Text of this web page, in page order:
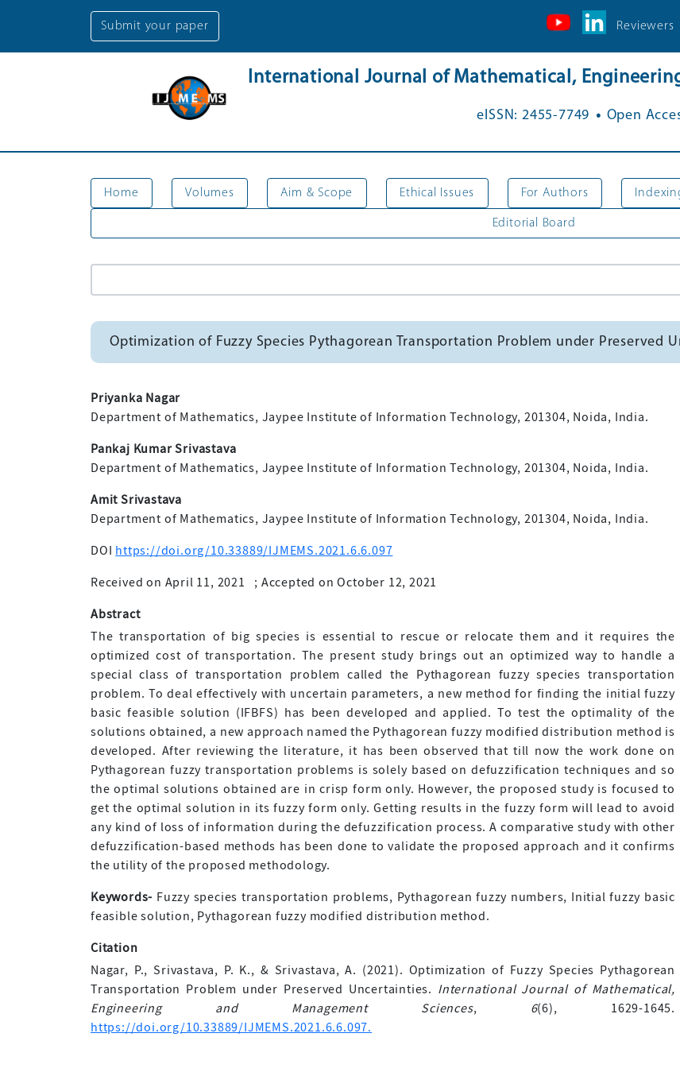
Submit your paper Reviewers
International Journal of Mathematical,
eISSN: 2455-7749 . Open
Home Volumes Aim & Scope Ethical Issues For Authors
Editorial Board
Optimization of Fuzzy Species Pythagorean Transportation Problem under Preserved
Priyanka Nagar
Department of Mathematics, Jaypee Institute of Information Technology, 201304, Noida, India.
Pankaj Kumar Srivastava
Department of Mathematics, Jaypee Institute of Information Technology, 201304, Noida, India.
Amit Srivastava
Department of Mathematics, Jaypee Institute of Information Technology, 201304, Noida, India.
DOI https://doi.org/10.33889/IJMEMS.2021.6.6.097
Received on April 11, 2021 ; Accepted on October 12, 2021
Abstract
The transportation of big species is essential to rescue or relocate them and it requires the
optimized cost of transportation. The present study brings out an optimized way to handle a
special class of transportation problem called the Pythagorean fuzzy species transportation
problem. To deal effectively with uncertain parameters, a new method for finding the initial fuzzy
basic feasible solution (IFBFS) has been developed and applied. To test the optimality of the
solutions obtained, a new approach named the Pythagorean fuzzy modified distribution method is
developed. After reviewing the literature, it has been observed that till now the work done on
Pythagorean fuzzy transportation problems is solely based on defuzzification techniques and so
the optimal solutions obtained are in crisp form only. However, the proposed study is focused to
get the optimal solution in its fuzzy form only. Getting results in the fuzzy form will lead to avoid
any kind of loss of information during the defuzzification process. A comparative study with other
defuzzification-based methods has been done to validate the proposed approach and it confirms
the utility of the proposed methodology.
Keywords- Fuzzy species transportation problems, Pythagorean fuzzy numbers, Initial fuzzy basic
feasible solution, Pythagorean fuzzy modified distribution method.
Citation
Nagar, P., Srivastava, P. K., & Srivastava, A. (2021). Optimization of Fuzzy Species Pythagorean
Transportation Problem under Preserved Uncertainties. International Journal of Mathematical,
Engineering and Management Sciences, 6(6), 1629-1645.
https://doi.org/10.33889/IJMEMS.2021.6.6.097.